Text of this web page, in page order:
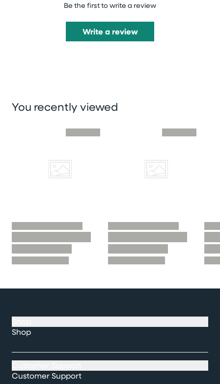
Be the first to write a review
Write a review
You recently viewed
Shop
Customer Support